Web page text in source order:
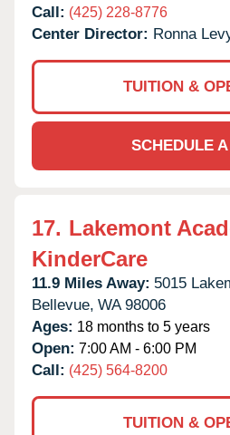
Call: (425) 228-8776
Center Director: Ronna
TUITION &
SCHEDULE
17. Lakemont
KinderCare
11.9 Miles Away: 5015
Bellevue, WA 98006
Ages: 18 months to 5 years
Open: 7:00 AM - 6:00 PM
Call: (425) 564-8200
TUITION &